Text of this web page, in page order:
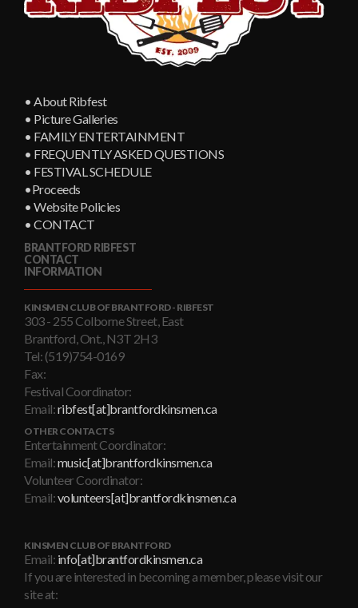
• About Ribfest
• Picture Galleries
• FAMILY ENTERTAINMENT
• FREQUENTLY ASKED QUESTIONS
• FESTIVAL SCHEDULE
•Proceeds
• Website Policies
• CONTACT
BRANTFORD RIBFEST
CONTACT
INFORMATION
KINSMEN CLUB OF BRANTFORD - RIBFEST
303 - 255 Colborne Street, East
Brantford, Ont., N3T 2H3
Tel: (519)754-0169
Fax:
Festival Coordinator:
Email:ribfest[at]brantfordkinsmen.ca
OTHER CONTACTS
Entertainment Coordinator:
Email:music[at]brantfordkinsmen.ca
Volunteer Coordinator:
Email:volunteers[at]brantfordkinsmen.ca
KINSMEN CLUB OF BRANTFORD
Email: info[at]brantfordkinsmen.ca
If you are interested in becoming a member, please visit our
site at: